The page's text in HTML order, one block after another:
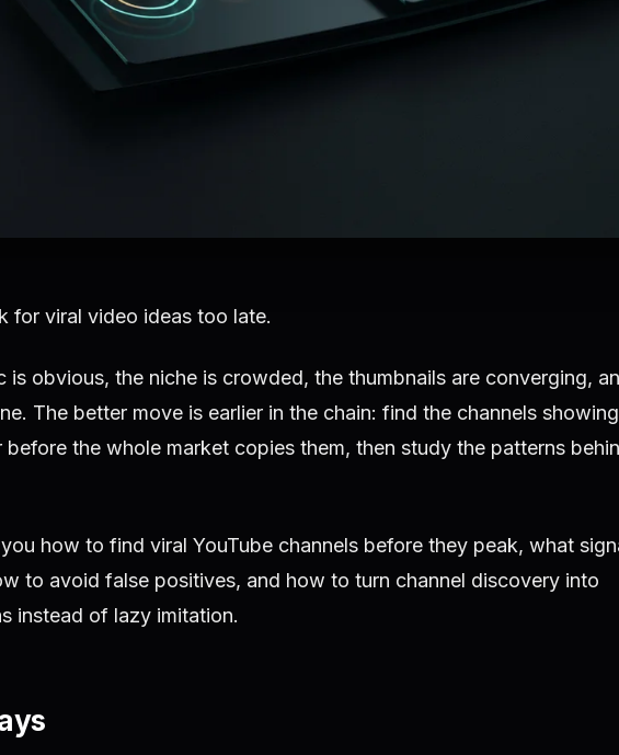
for viral video ideas too late.
is obvious, the niche is crowded, the thumbnails are converging,
The better move is earlier in the chain: find the channels showing
the whole market copies them, then study the patterns
how to find viral YouTube channels before they peak, what
to avoid false positives, and how to turn channel discovery into
instead of lazy imitation.